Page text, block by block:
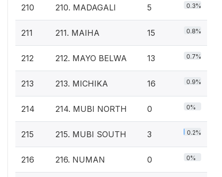
210 210. MADAGALI 5 0.3%
211 211. MAIHA 15 0.8%
212 212. MAYO BELWA 13 0.7%
213 213. MICHIKA 16 0.9%
214 214. MUBI NORTH 0 0%
215 215. MUBI SOUTH 3 0.2%
216 216. NUMAN 0 0%